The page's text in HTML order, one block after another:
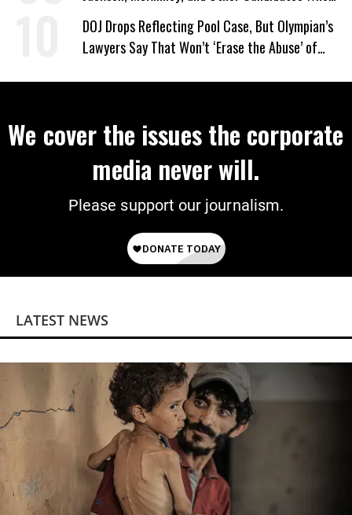
‘Care About All Kids’
DOJ Drops Reflecting Pool Case, But Olympian’s
Lawyers Say That Won’t ‘Erase the Abuse’ of
We cover the issues the corporate
media never will.
Please support our journalism.
LATEST NEWS